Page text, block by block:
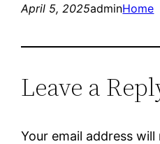
April 5, 2025adminHome
Leave a
Your email address